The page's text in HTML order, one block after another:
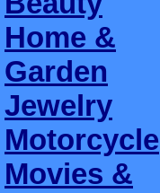
Home &
Garden
Jewelry
Motorcycle
Movies &